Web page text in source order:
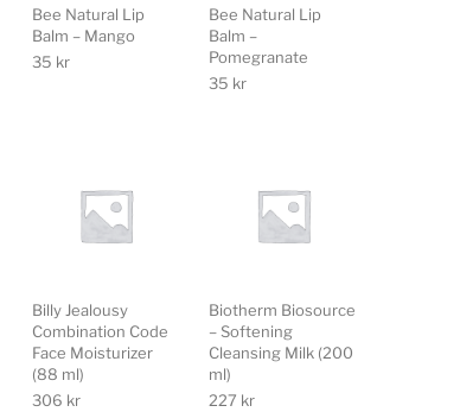
Bee Natural Lip
Balm – Mango
35 kr
Bee Natural Lip
Balm –
Pomegranate
35 kr
Billy Jealousy
Combination Code
Face Moisturizer
(88 ml)
306 kr
Biotherm Biosource
– Softening
Cleansing Milk (200
ml)
227 kr